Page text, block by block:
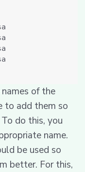
of the
to add them so
do this, you
name.
be used so
better. For this,